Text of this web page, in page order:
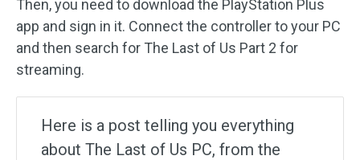
Then, you need to download the PlayStation Plus
app and sign in it. Connect the controller to your PC
and then search for The Last of Us Part 2 for
streaming.
Here is a post telling you everything
about The Last of Us PC, from the